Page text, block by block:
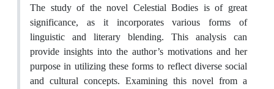
The study of the novel Celestial Bodies is of great
significance, as it incorporates various forms of
linguistic and literary blending. This analysis can
provide insights into the author’s motivations and her
purpose in utilizing these forms to reflect diverse social
and cultural concepts. Examining this novel from a